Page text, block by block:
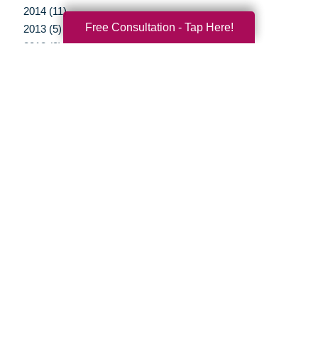
2014 (11)
2013 (5)
2012 (3)
Free Consultation - Tap Here!